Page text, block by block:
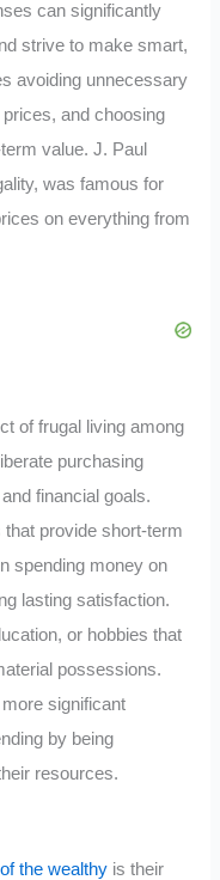
can significantly
strive to make smart,
avoiding unnecessary
and choosing
value. J. Paul
was famous for
on everything from
of frugal living among
purchasing
financial goals.
provide short-term
spending money on
lasting satisfaction.
or hobbies that
possessions.
significant
by being
resources.
the wealthy is their